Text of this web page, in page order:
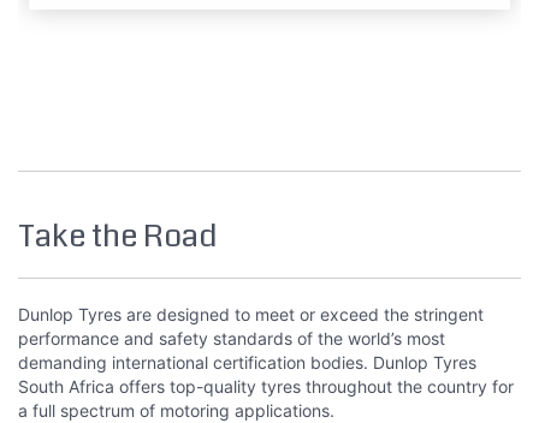
Take the Road
Dunlop Tyres are designed to meet or exceed the stringent
performance and safety standards of the world’s most
demanding international certification bodies. Dunlop Tyres
South Africa offers top-quality tyres throughout the country for
a full spectrum of motoring applications.